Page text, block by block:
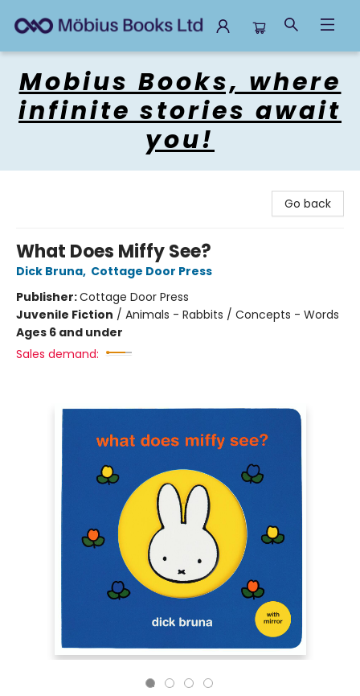
Mobius Books, where
infinite stories await
you!
Go back
What Does Miffy See?
Dick Bruna, Cottage Door Press
Publisher:Cottage Door Press
Juvenile Fiction / Animals - Rabbits / Concepts - Words
Ages 6 and under
Sales demand: